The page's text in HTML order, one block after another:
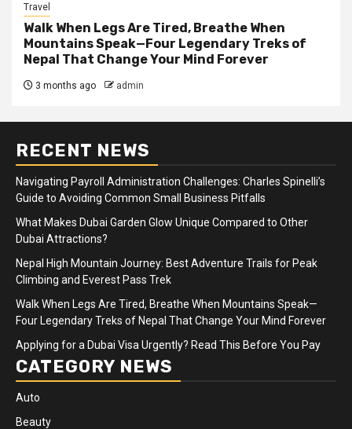
Travel
Walk When Legs Are Tired, Breathe When
Mountains Speak—Four Legendary Treks of
Nepal That Change Your Mind Forever
3 months ago admin
RECENT NEWS
Navigating Payroll Administration Challenges: Charles Spinelli’s
Guide to Avoiding Common Small Business Pitfalls
What Makes Dubai Garden Glow Unique Compared to Other
Dubai Attractions?
Nepal High Mountain Journey: Best Adventure Trails for Peak
Climbing and Everest Pass Trek
Walk When Legs Are Tired, Breathe When Mountains Speak—
Four Legendary Treks of Nepal That Change Your Mind Forever
Applying for a Dubai Visa Urgently? Read This Before You Pay
CATEGORY NEWS
Auto
Beauty